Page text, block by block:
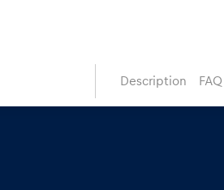
Description FAQ